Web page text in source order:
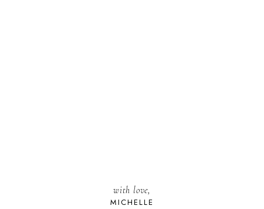
with love,
MICHELLE